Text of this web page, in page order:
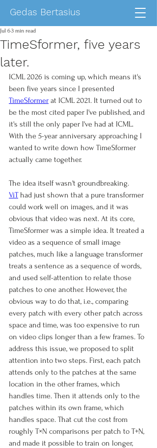
Gedas Bertasius
TimeSformer, five years
later.
Jul 63 min read
ICML 2026 is coming up, which means it's
been five years since I presented
TimeSformer at ICML 2021. It turned out to
be the most cited paper I've published, and
it's still the only paper I've had at ICML.
With the 5-year anniversary approaching I
wanted to write down how TimeSformer
actually came together.
The idea itself wasn't groundbreaking.
ViT had just shown that a pure transformer
could work well on images, and it was
obvious that video was next. At its core,
TimeSformer was a simple idea. It treated a
video as a sequence of small image
patches, much like a language transformer
treats a sentence as a sequence of words,
and used self-attention to relate those
patches to one another. However, the
obvious way to do that, i.e., comparing
every patch with every other patch across
space and time, was too expensive to run
on video clips longer than a few frames. To
address this issue, we proposed to split
attention into two steps. First, each patch
attends only to the patches at the same
location in the other frames, which
handles time. Then it attends only to the
patches within its own frame, which
handles space. That cut the cost from
roughly T×N comparisons per patch to T+N,
and made it possible to train on longer,